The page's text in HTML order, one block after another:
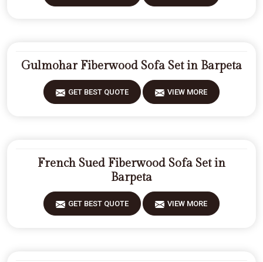
Gulmohar Fiberwood Sofa Set in Barpeta
GET BEST QUOTE VIEW MORE
French Sued Fiberwood Sofa Set in
Barpeta
GET BEST QUOTE VIEW MORE